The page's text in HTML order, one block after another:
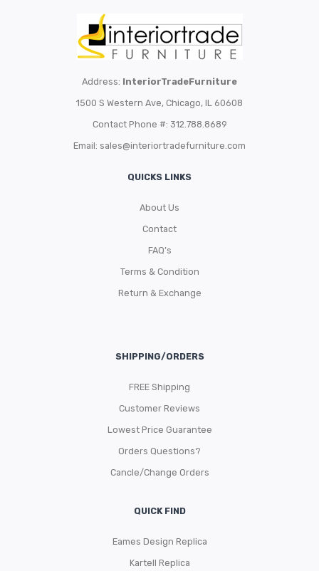
Address: InteriorTradeFurniture
1500 S Western Ave, Chicago, IL 60608
Contact Phone #: 312.788.8689
Email: sales@interiortradefurniture.com
QUICKS LINKS
About Us
Contact
FAQ’s
Terms & Condition
Return & Exchange
SHIPPING/ORDERS
FREE Shipping
Customer Reviews
Lowest Price Guarantee
Orders Questions?
Cancle/Change Orders
QUICK FIND
Eames Design Replica
Kartell Replica